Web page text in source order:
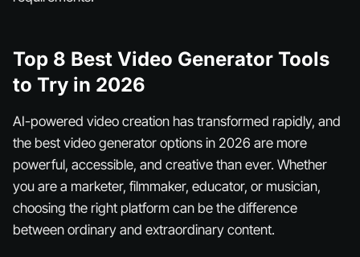
Top 8 Best Video Generator Tools
to Try in 2026
AI-powered video creation has transformed rapidly, and
the best video generator options in 2026 are more
powerful, accessible, and creative than ever. Whether
you are a marketer, filmmaker, educator, or musician,
choosing the right platform can be the difference
between ordinary and extraordinary content.